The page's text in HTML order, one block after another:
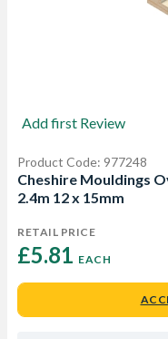
Add first Review
Product Code: 977248
Cheshire Mouldings
2.4m 12 x 15mm
RETAIL PRICE
£5.81 EACH